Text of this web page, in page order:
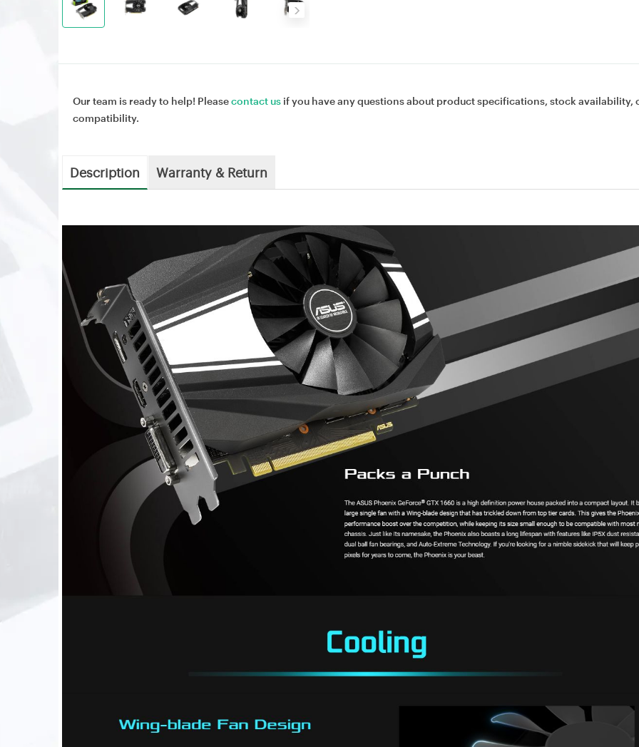
Our team is ready to help! Pleasecontact us if you have any questions about product specifications, stock availability,
compatibility.
Description Warranty & Return